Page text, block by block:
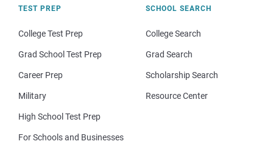
TEST PREP
College Test Prep
Grad School Test Prep
Career Prep
Military
High School Test Prep
For Schools and Businesses
SCHOOL SEARCH
College Search
Grad Search
Scholarship Search
Resource Center